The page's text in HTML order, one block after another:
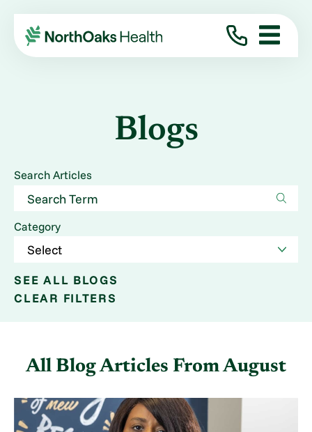
Blogs
Search Articles
Category
SEE ALL BLOGS
CLEAR FILTERS
All Blog Articles From August